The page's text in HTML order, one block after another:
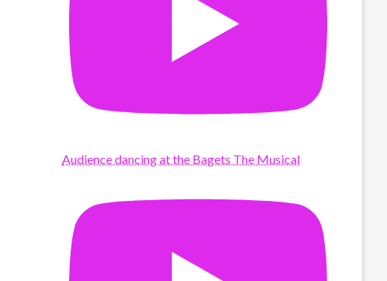
Audience dancing at the Bagets The Musical